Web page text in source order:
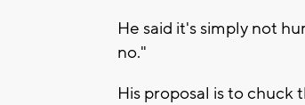
He said it's simply not
no."
His proposal is to chuck